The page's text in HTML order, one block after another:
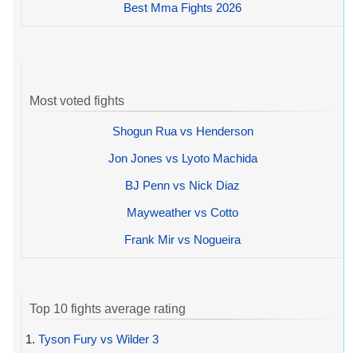
Best Mma Fights 2026
Most voted fights
Shogun Rua vs Henderson
Jon Jones vs Lyoto Machida
BJ Penn vs Nick Diaz
Mayweather vs Cotto
Frank Mir vs Nogueira
Top 10 fights average rating
1. Tyson Fury vs Wilder 3